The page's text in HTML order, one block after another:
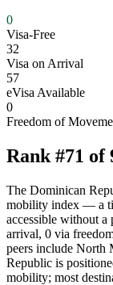
0
Visa-Free
32
Visa on Arrival
57
eVisa Available
0
Freedom of
Rank #71 of
The Dominican
mobility index — a
accessible without
arrival, 0 via
peers include North
Republic is
mobility; most